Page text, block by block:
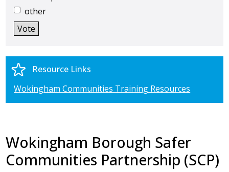
other
Resource Links
Wokingham Communities Training Resources
Wokingham Borough Safer
Communities Partnership (SCP)